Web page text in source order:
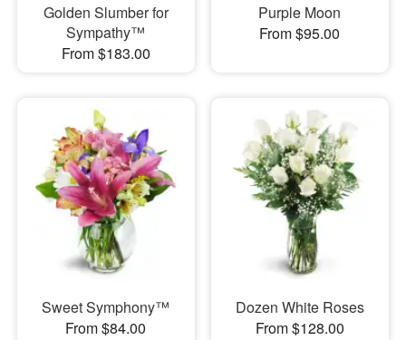
Golden Slumber for
Sympathy™
From $183.00
Purple Moon
From $95.00
Sweet Symphony™
From $84.00
Dozen White Roses
From $128.00